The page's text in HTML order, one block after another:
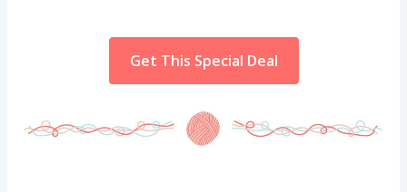
Get This Special Deal